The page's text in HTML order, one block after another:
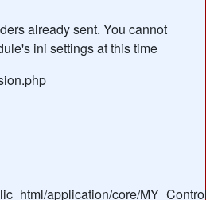
already sent. You cannot
ini settings at this time
application/core/